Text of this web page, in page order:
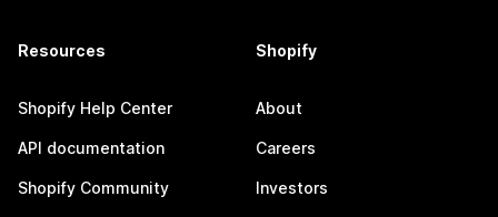
Resources
Shopify Help Center
API documentation
Shopify Community
Shopify
About
Careers
Investors